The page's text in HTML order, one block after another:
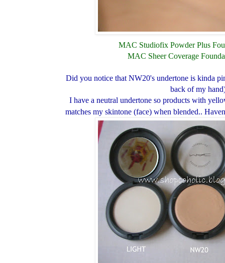
MAC Studiofix Powder Plus
MAC Sheer Coverage
Did you notice that NW20's undertone is kinda
back of my
I have a neutral undertone so products with
matches my skintone (face) when blended..